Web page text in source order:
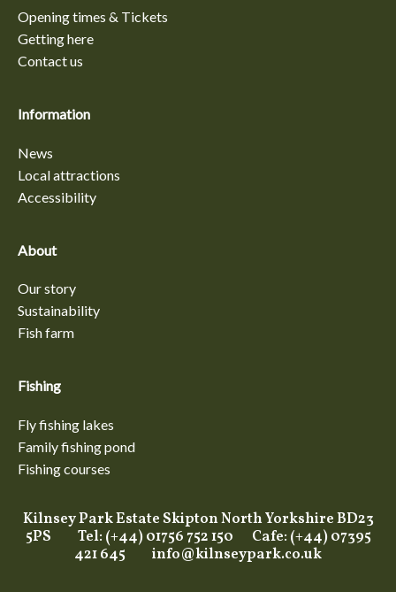
Opening times & Tickets
Getting here
Contact us
Information
News
Local attractions
Accessibility
About
Our story
Sustainability
Fish farm
Fishing
Fly fishing lakes
Family fishing pond
Fishing courses
Kilnsey Park Estate Skipton North Yorkshire BD23
5PS Tel: (+44) 01756 752 150 Cafe: (+44) 07395
421 645 info@kilnseypark.co.uk